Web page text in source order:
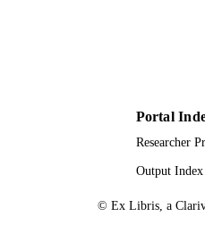
Portal
Researcher
Output Index
© Ex Libris, a